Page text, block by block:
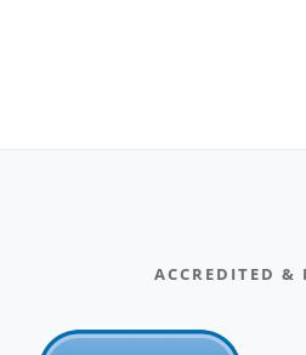
ACCREDITED &